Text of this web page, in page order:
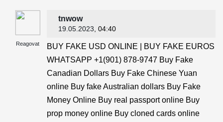
Reagovat
tnwow
19.05.2023 , 04:40
BUY FAKE USD ONLINE | BUY FAKE EUROS
WHATSAPP +1(901) 878-9747 Buy Fake
Canadian Dollars Buy Fake Chinese Yuan
online Buy fake Australian dollars Buy Fake
Money Online Buy real passport online Buy
prop money online Buy cloned cards online